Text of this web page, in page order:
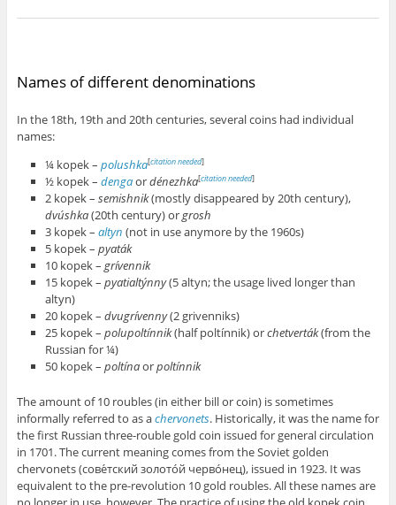
Names of different denominations
In the 18th, 19th and 20th centuries, several coins had individual
names:
¼ kopek –polushka[citation needed]
½ kopek –dengaordénezhka[citation needed]
2 kopek –semishnik(mostly disappeared by 20th century),
dvúshka(20th century) orgrosh
3 kopek –altyn (not in use anymore by the 1960s)
5 kopek –pyaták
10 kopek –grívennik
15 kopek –pyatialtýnny(5 altyn; the usage lived longer than
altyn)
20 kopek –dvugrívenny(2 grivenniks)
25 kopek –polupoltínnik(half poltínnik) orchetverták(from the
Russian for ¼)
50 kopek –poltínaorpoltínnik
The amount of 10 roubles (in either bill or coin) is sometimes
informally referred to as achervonets. Historically, it was the name for
the first Russian three-rouble gold coin issued for general circulation
in 1701. The current meaning comes from the Soviet golden
chervonets (сове́тский золото́й черво́нец), issued in 1923. It was
equivalent to the pre-revolution 10 gold roubles. All these names are